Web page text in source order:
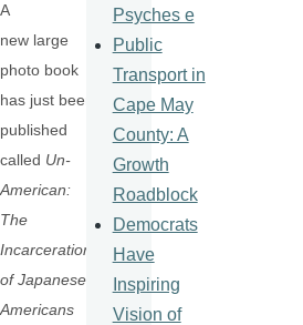
A
new large
photo book
has just been
published
called Un-
American:
The
Incarceration
of Japanese
Americans
Psyches e
Public
Transport in
Cape May
County: A
Growth
Roadblock
Democrats
Have
Inspiring
Vision of